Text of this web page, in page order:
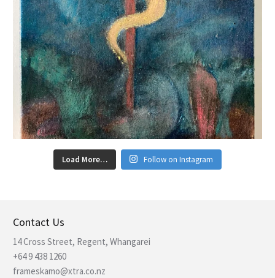
Load More… Follow on Instagram
Contact Us
14 Cross Street, Regent, Whangarei
+64 9 438 1260
frameskamo@xtra.co.nz